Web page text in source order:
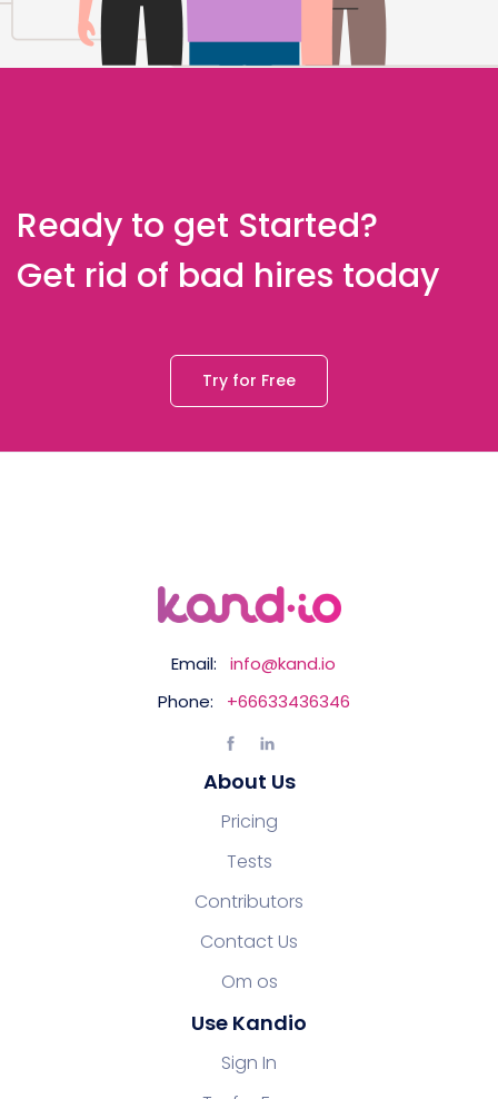
Ready to get Started?
Get rid of bad hires today
Try for Free
Email:
info@kand.io
Phone:
+66633436346
About Us
Pricing
Tests
Contributors
Contact Us
Om os
Use Kandio
Sign In